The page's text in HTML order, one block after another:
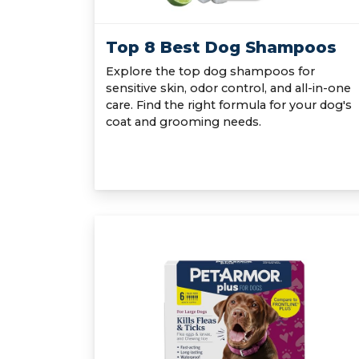
Top 8 Best Dog Shampoos
Explore the top dog shampoos for
sensitive skin, odor control, and all-in-one
care. Find the right formula for your dog's
coat and grooming needs.